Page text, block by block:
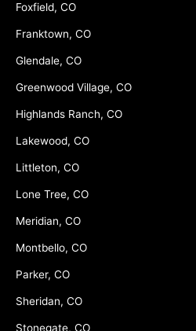
Foxfield, CO
Franktown, CO
Glendale, CO
Greenwood Village, CO
Highlands Ranch, CO
Lakewood, CO
Littleton, CO
Lone Tree, CO
Meridian, CO
Montbello, CO
Parker, CO
Sheridan, CO
Stonegate, CO